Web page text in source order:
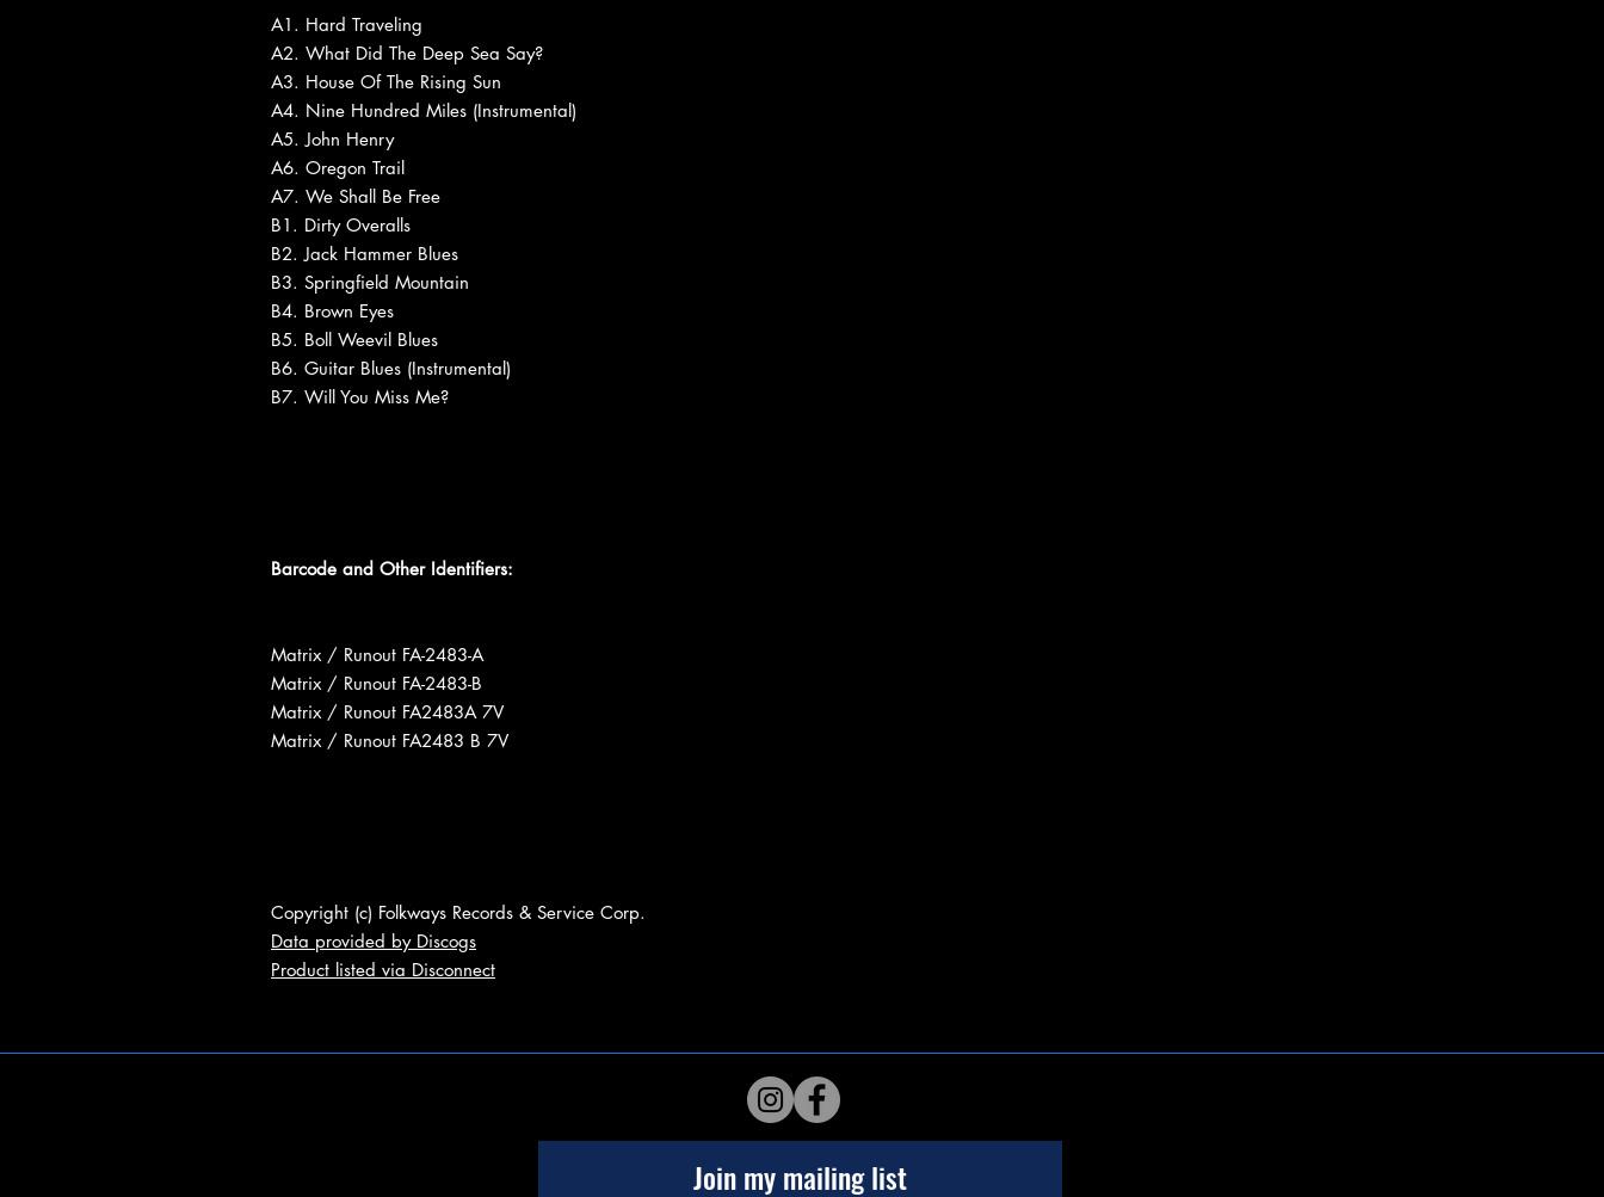
A1. Hard Traveling
A2. What Did The Deep Sea Say?
A3. House Of The Rising Sun
A4. Nine Hundred Miles (Instrumental)
A5. John Henry
A6. Oregon Trail
A7. We Shall Be Free
B1. Dirty Overalls
B2. Jack Hammer Blues
B3. Springfield Mountain
B4. Brown Eyes
B5. Boll Weevil Blues
B6. Guitar Blues (Instrumental)
B7. Will You Miss Me?
Barcode and Other Identifiers:
Matrix / Runout FA-2483-A
Matrix / Runout FA-2483-B
Matrix / Runout FA2483A 7V
Matrix / Runout FA2483 B 7V
Copyright (c) Folkways Records & Service Corp.
Data provided by Discogs
Product listed via Disconnect
Join my mailing list